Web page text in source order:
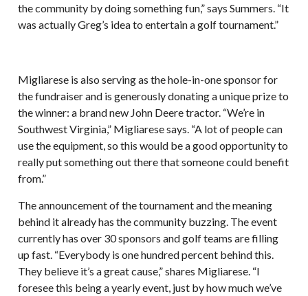
the community by doing something fun,” says Summers. “It
was actually Greg’s idea to entertain a golf tournament.”
Migliarese is also serving as the hole-in-one sponsor for
the fundraiser and is generously donating a unique prize to
the winner: a brand new John Deere tractor. “We’re in
Southwest Virginia,” Migliarese says. “A lot of people can
use the equipment, so this would be a good opportunity to
really put something out there that someone could benefit
from.”
The announcement of the tournament and the meaning
behind it already has the community buzzing. The event
currently has over 30 sponsors and golf teams are filling
up fast. “Everybody is one hundred percent behind this.
They believe it’s a great cause,” shares Migliarese. “I
foresee this being a yearly event, just by how much we’ve